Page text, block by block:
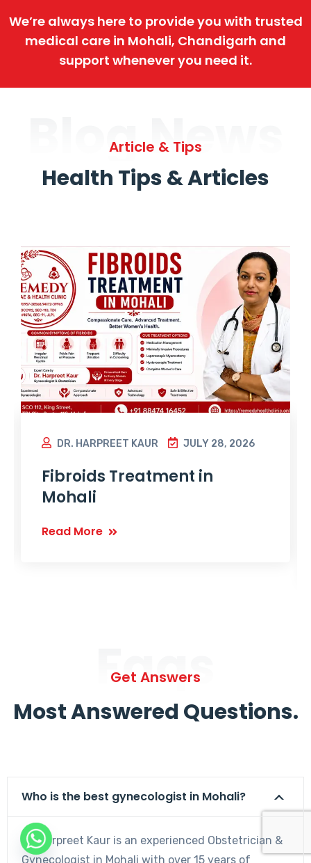
We’re always here to provide you with trusted
medical care in Mohali, Chandigarh and
support whenever you need it.
Blog News
Article & Tips
Health Tips & Articles
DR. HARPREET KAUR JULY 28, 2026
Fibroids Treatment in
Mohali
Read More
Faqs
Get Answers
Most Answered Questions.
Who is the best gynecologist in Mohali?
Dr. Harpreet Kaur is an experienced Obstetrician &
Gynecologist in Mohali with over 15 years of